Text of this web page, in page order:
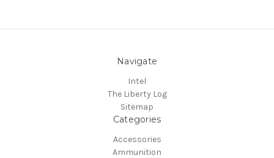
Navigate
Intel
The Liberty Log
Sitemap
Categories
Accessories
Ammunition